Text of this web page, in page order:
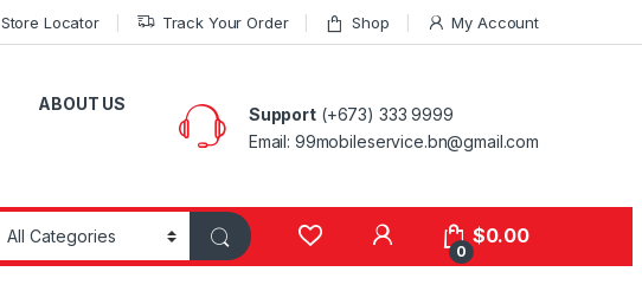
Store Locator Track Your Order Shop My Account
ABOUT US
Support(+673) 333 9999
Email: 99mobileservice.bn@gmail.com
My Account
0
$0.00